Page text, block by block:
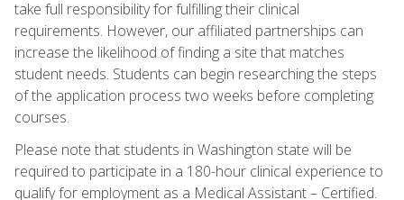
take full responsibility for fulfilling their clinical
requirements. However, our affiliated partnerships can
increase the likelihood of finding a site that matches
student needs. Students can begin researching the steps
of the application process two weeks before completing
courses.
Please note that students in Washington state will be
required to participate in a 180-hour clinical experience to
qualify for employment as a Medical Assistant – Certified.